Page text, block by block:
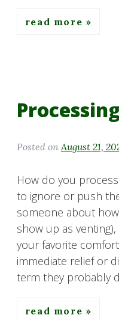
read more
Posted on August 21,
How do you
to ignore or push
someone about
show up as
your favorite
immediate relief or
term they probably
read more